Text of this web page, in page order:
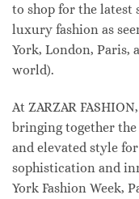
to shop for the latest
luxury fashion as
York, London, Paris,
world).
At ZARZAR
bringing together
and elevated style
sophistication and
York Fashion Week,